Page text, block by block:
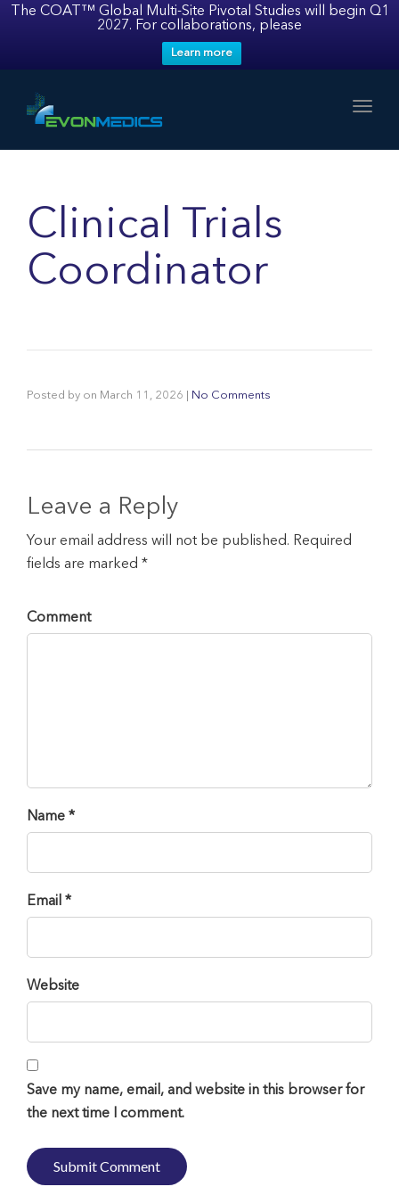
The COAT™ Global Multi-Site Pivotal Studies will begin Q1
2027. For collaborations, please
Learn more
Clinical Trials
Coordinator
Posted by on March 11, 2026 No Comments
Leave a Reply
Your email address will not be published. Required
fields are marked *
Comment
Name *
Email *
Website
Save my name, email, and website in this browser for
the next time I comment.